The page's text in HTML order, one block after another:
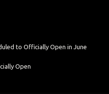
to Officially Open in June
Open